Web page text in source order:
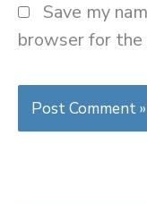
Save my
browser for